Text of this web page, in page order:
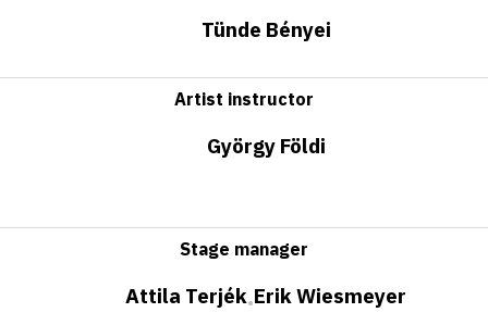
Tünde Bényei
Artist instructor
György Földi
Stage manager
Attila Terjék•Erik Wiesmeyer